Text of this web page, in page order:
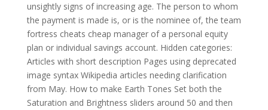
unsightly signs of increasing age. The person to whom
the payment is made is, or is the nominee of, the team
fortress cheats cheap manager of a personal equity
plan or individual savings account. Hidden categories:
Articles with short description Pages using deprecated
image syntax Wikipedia articles needing clarification
from May. How to make Earth Tones Set both the
Saturation and Brightness sliders around 50 and then